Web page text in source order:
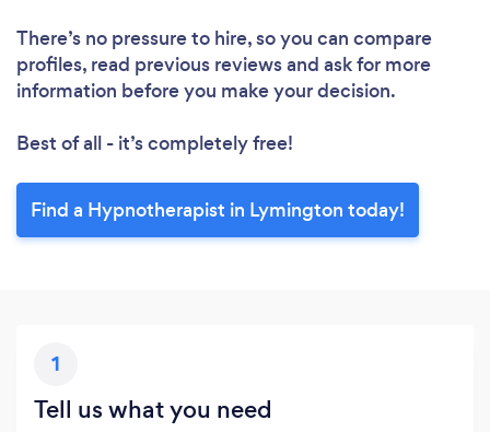
There’s no pressure to hire, so you can compare
profiles, read previous reviews and ask for more
information before you make your decision.
Best of all - it’s completely free!
Find a Hypnotherapist in Lymington today!
1
Tell us what you need